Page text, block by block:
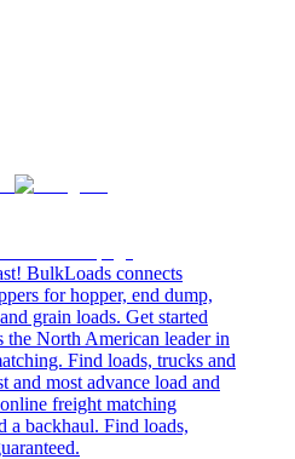
BulkLoads connects
for hopper, end dump,
grain loads. Get started
North American leader in
Find loads, trucks and
and most advance load and
freight matching
a backhaul. Find loads,